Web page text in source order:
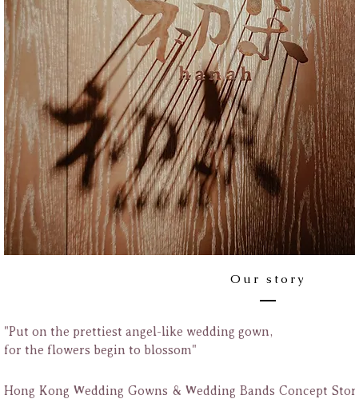
Our story
"Put on the prettiest angel-like wedding gown,
for the flowers begin to blossom"
Hong Kong Wedding Gowns & Wedding Bands Concept